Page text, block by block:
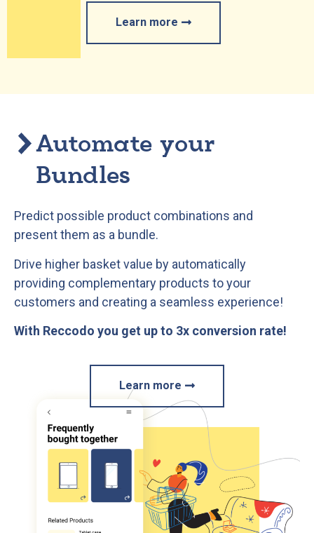
Learn more
Automate your
Bundles
Predict possible product combinations and
present them as a bundle.
Drive higher basket value by automatically
providing complementary products to your
customers and creating a seamless experience!
With Reccodo you get up to 3x conversion rate!
Learn more